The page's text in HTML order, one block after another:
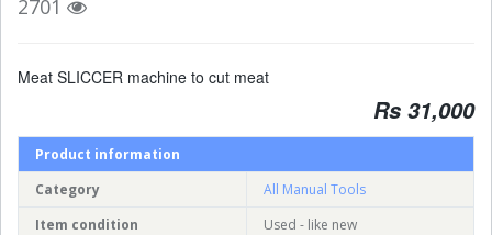
2701
Meat SLICCER machine to cut meat
Rs 31,000
Product information
Category
All Manual Tools
Item condition
Used - like new